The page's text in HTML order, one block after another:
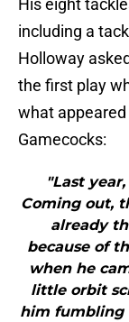
His eight
including a
Holloway
the first play
what
Gamecocks:
"Last
Coming out,
already
because of
when he
little orbit
him fumbling